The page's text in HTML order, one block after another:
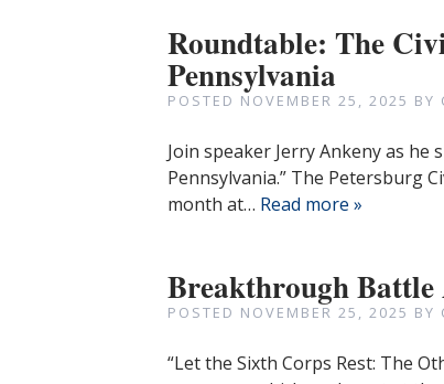
Roundtable: The
Pennsylvania
POSTED NOVEMBER 25, 2025 BY
Join speaker Jerry Ankeny as he
Pennsylvania.” The Petersburg
month at… Read more »
Breakthrough
POSTED NOVEMBER 25, 2025 BY
“Let the Sixth Corps Rest: The